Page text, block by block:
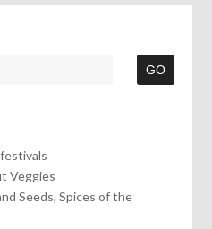
Veggies
Seeds, Spices of the